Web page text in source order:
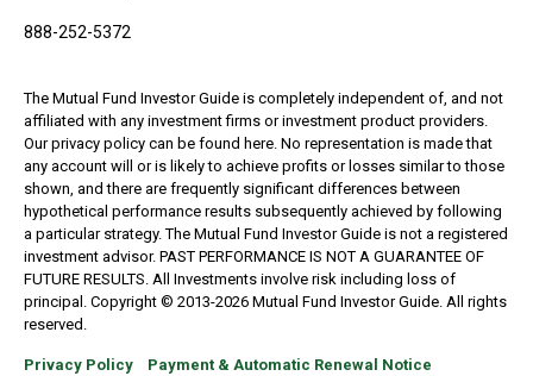
888-252-5372
The Mutual Fund Investor Guide is completely independent of, and not
affiliated with any investment firms or investment product providers.
Our privacy policy can be found here. No representation is made that
any account will or is likely to achieve profits or losses similar to those
shown, and there are frequently significant differences between
hypothetical performance results subsequently achieved by following
a particular strategy. The Mutual Fund Investor Guide is not a registered
investment advisor. PAST PERFORMANCE IS NOT A GUARANTEE OF
FUTURE RESULTS. All Investments involve risk including loss of
principal. Copyright © 2013-2026 Mutual Fund Investor Guide. All rights
reserved.
Privacy Policy Payment & Automatic Renewal Notice